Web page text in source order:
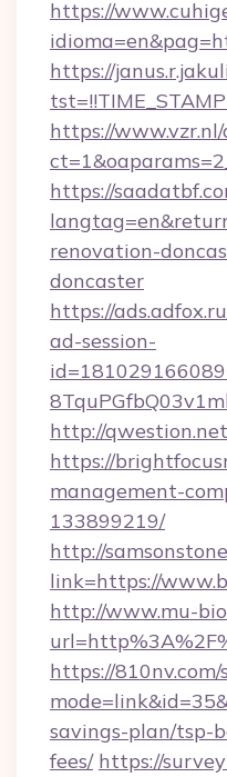
https://
https://
https://
https://
renovation-
doncaster
https://
ad-session-
http://
https://
management-
133899219/
http://
link=https://
http://www.mu-
https://810nv.com/
savings-plan/tsp-
fees/ https://